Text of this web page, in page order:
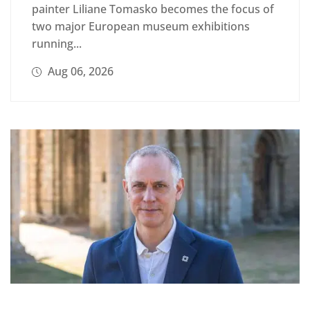
painter Liliane Tomasko becomes the focus of
two major European museum exhibitions
running...
Aug 06, 2026